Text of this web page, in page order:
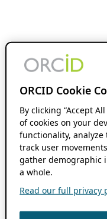
ORCID Cookie
By clicking “Accept
of cookies on your
functionality,
track user
gather demographic
a whole.
Read our full privacy